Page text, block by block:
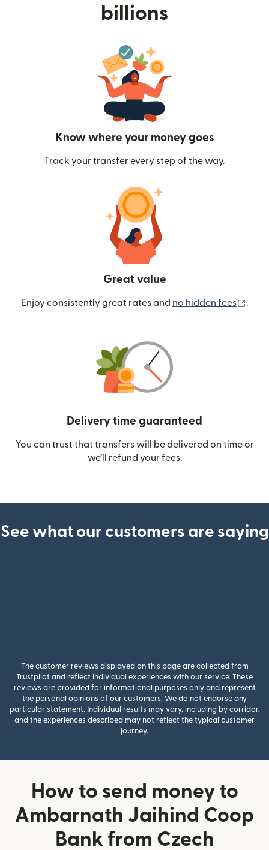
billions
Know where your money goes
Track your transfer every step of the way.
Great value
Enjoy consistently great rates and no hidden fees .
Delivery time guaranteed
You can trust that transfers will be delivered on time or
we’ll refund your fees.
See what our customers are saying
The customer reviews displayed on this page are collected from
Trustpilot and reflect individual experiences with our service. These
reviews are provided for informational purposes only and represent
the personal opinions of our customers. We do not endorse any
particular statement. Individual results may vary, including by corridor,
and the experiences described may not reflect the typical customer
journey.
How to send money to
Ambarnath Jaihind Coop
Bank from Czech